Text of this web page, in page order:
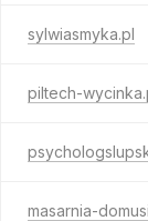
sylwiasmyka.pl
piltech-
masarnia-